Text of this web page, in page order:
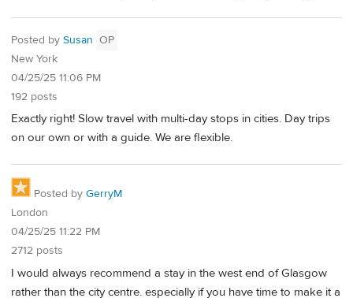
Posted by Susan OP
New York
04/25/25 11:06 PM
192 posts
Exactly right! Slow travel with multi-day stops in cities. Day trips
on our own or with a guide. We are flexible.
Posted by GerryM
London
04/25/25 11:22 PM
2712 posts
I would always recommend a stay in the west end of Glasgow
rather than the city centre. especially if you have time to make it a